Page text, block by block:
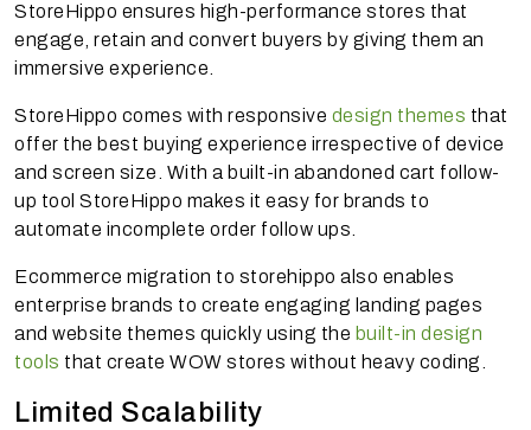
StoreHippo ensures high-performance stores that
engage, retain and convert buyers by giving them an
immersive experience.
StoreHippo comes with responsive design themes that
offer the best buying experience irrespective of device
and screen size. With a built-in abandoned cart follow-
up tool StoreHippo makes it easy for brands to
automate incomplete order follow ups.
Ecommerce migration to storehippo also enables
enterprise brands to create engaging landing pages
and website themes quickly using the built-in design
tools that create WOW stores without heavy coding.
Limited Scalability